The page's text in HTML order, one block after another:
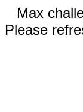
Max
Please